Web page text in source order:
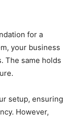
for a
your business
The same holds
setup, ensuring
However,